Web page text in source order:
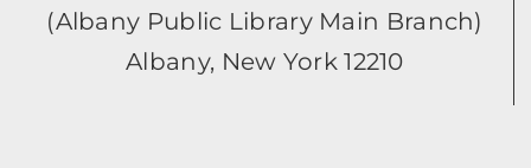
(Albany Public Library Main Branch)
Albany, New York 12210